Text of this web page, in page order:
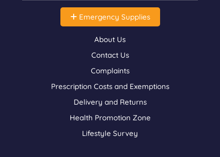
Emergency Supplies
About Us
Contact Us
Complaints
Prescription Costs and Exemptions
Delivery and Returns
Health Promotion Zone
Lifestyle Survey